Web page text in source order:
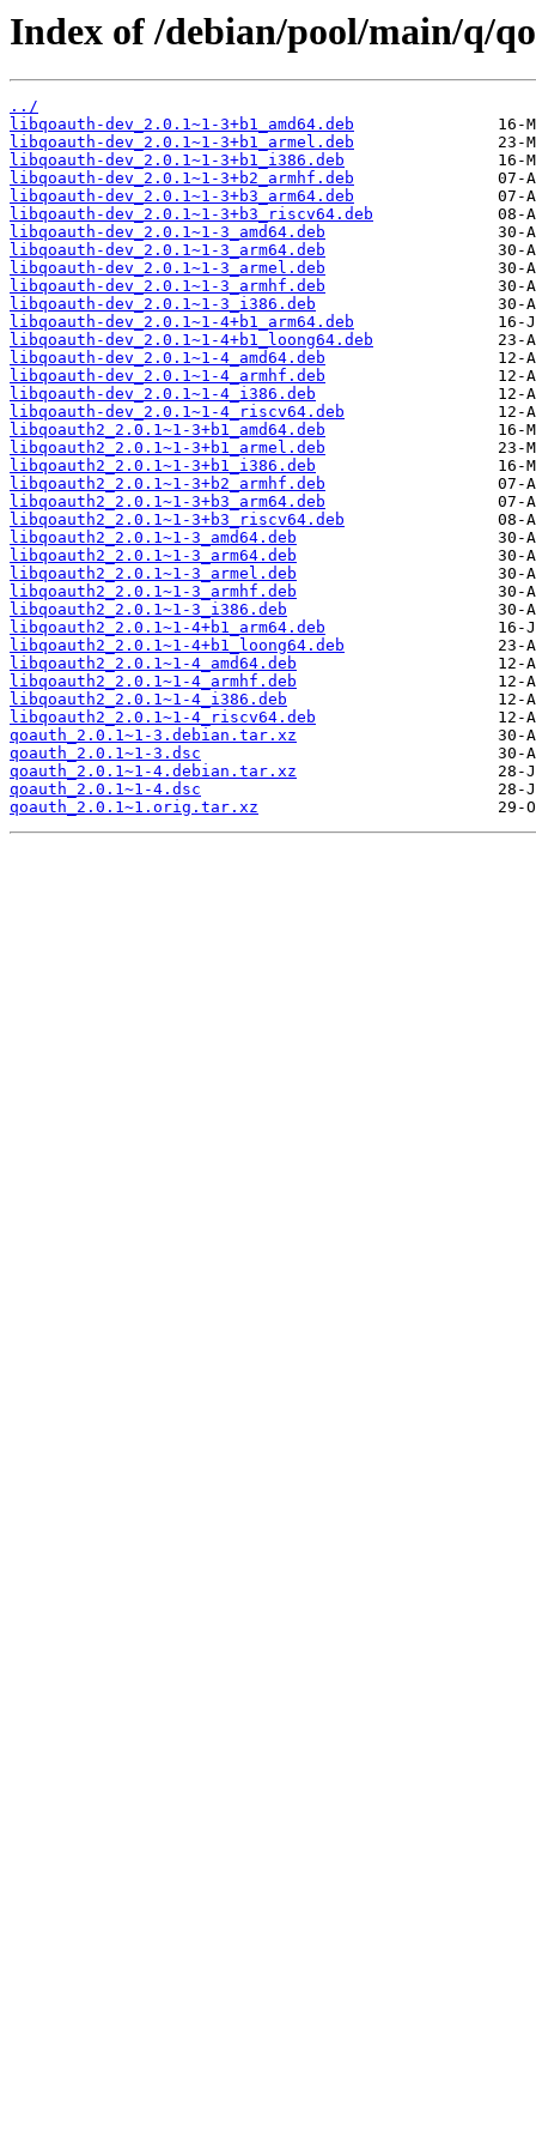
Index of /debian/pool/main/q/
../
libqoauth-dev_2.0.1~1-3+b1_amd64.deb
libqoauth-dev_2.0.1~1-3+b1_armel.deb
libqoauth-dev_2.0.1~1-3+b1_i386.deb
libqoauth-dev_2.0.1~1-3+b2_armhf.deb
libqoauth-dev_2.0.1~1-3+b3_arm64.deb
libqoauth-dev_2.0.1~1-3+b3_riscv64.deb
libqoauth-dev_2.0.1~1-3_amd64.deb
libqoauth-dev_2.0.1~1-3_arm64.deb
libqoauth-dev_2.0.1~1-3_armel.deb
libqoauth-dev_2.0.1~1-3_armhf.deb
libqoauth-dev_2.0.1~1-3_i386.deb
libqoauth-dev_2.0.1~1-4+b1_arm64.deb
libqoauth-dev_2.0.1~1-4+b1_loong64.deb
libqoauth-dev_2.0.1~1-4_amd64.deb
libqoauth-dev_2.0.1~1-4_armhf.deb
libqoauth-dev_2.0.1~1-4_i386.deb
libqoauth-dev_2.0.1~1-4_riscv64.deb
libqoauth2_2.0.1~1-3+b1_amd64.deb
libqoauth2_2.0.1~1-3+b1_armel.deb
libqoauth2_2.0.1~1-3+b1_i386.deb
libqoauth2_2.0.1~1-3+b2_armhf.deb
libqoauth2_2.0.1~1-3+b3_arm64.deb
libqoauth2_2.0.1~1-3+b3_riscv64.deb
libqoauth2_2.0.1~1-3_amd64.deb
libqoauth2_2.0.1~1-3_arm64.deb
libqoauth2_2.0.1~1-3_armel.deb
libqoauth2_2.0.1~1-3_armhf.deb
libqoauth2_2.0.1~1-3_i386.deb
libqoauth2_2.0.1~1-4+b1_arm64.deb
libqoauth2_2.0.1~1-4+b1_loong64.deb
libqoauth2_2.0.1~1-4_amd64.deb
libqoauth2_2.0.1~1-4_armhf.deb
libqoauth2_2.0.1~1-4_i386.deb
libqoauth2_2.0.1~1-4_riscv64.deb
qoauth_2.0.1~1-3.debian.tar.xz
qoauth_2.0.1~1-3.dsc
qoauth_2.0.1~1-4.debian.tar.xz
qoauth_2.0.1~1-4.dsc
qoauth_2.0.1~1.orig.tar.xz